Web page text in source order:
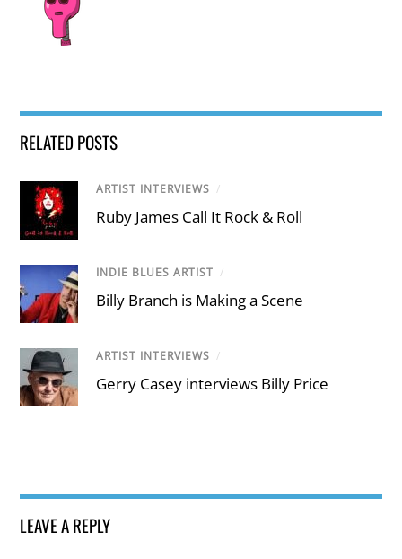
RELATED POSTS
ARTIST INTERVIEWS /
Ruby James Call It Rock & Roll
INDIE BLUES ARTIST /
Billy Branch is Making a Scene
ARTIST INTERVIEWS /
Gerry Casey interviews Billy Price
LEAVE A REPLY